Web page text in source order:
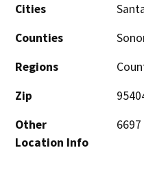
Cities
Counties
Regions
Zip
Other
Location Info